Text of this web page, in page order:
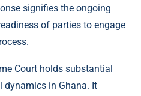
signifies the ongoing
of parties to engage
Court holds substantial
in Ghana. It